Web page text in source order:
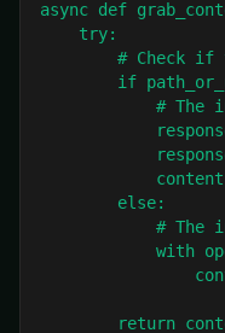
async def
    try:
# Check if
if
# The
        else:
# The
with
return